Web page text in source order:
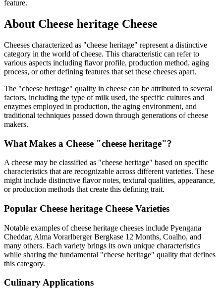
feature.
About Cheese heritage Cheese
Cheeses characterized as "cheese heritage" represent a distinctive
category in the world of cheese. This characteristic can refer to
various aspects including flavor profile, production method, aging
process, or other defining features that set these cheeses apart.
The "cheese heritage" quality in cheese can be attributed to several
factors, including the type of milk used, the specific cultures and
enzymes employed in production, the aging environment, and
traditional techniques passed down through generations of cheese
makers.
What Makes a Cheese "cheese heritage"?
A cheese may be classified as "cheese heritage" based on specific
characteristics that are recognizable across different varieties. These
might include distinctive flavor notes, textural qualities, appearance,
or production methods that create this defining trait.
Popular Cheese heritage Cheese Varieties
Notable examples ofcheese heritage cheeses include Pyengana
Cheddar, Alma Vorarlberger Bergkase 12 Months, Coalho, and
many others. Each variety brings its own unique characteristics
while sharing the fundamental "cheese heritage" quality that defines
this category.
Culinary Applications